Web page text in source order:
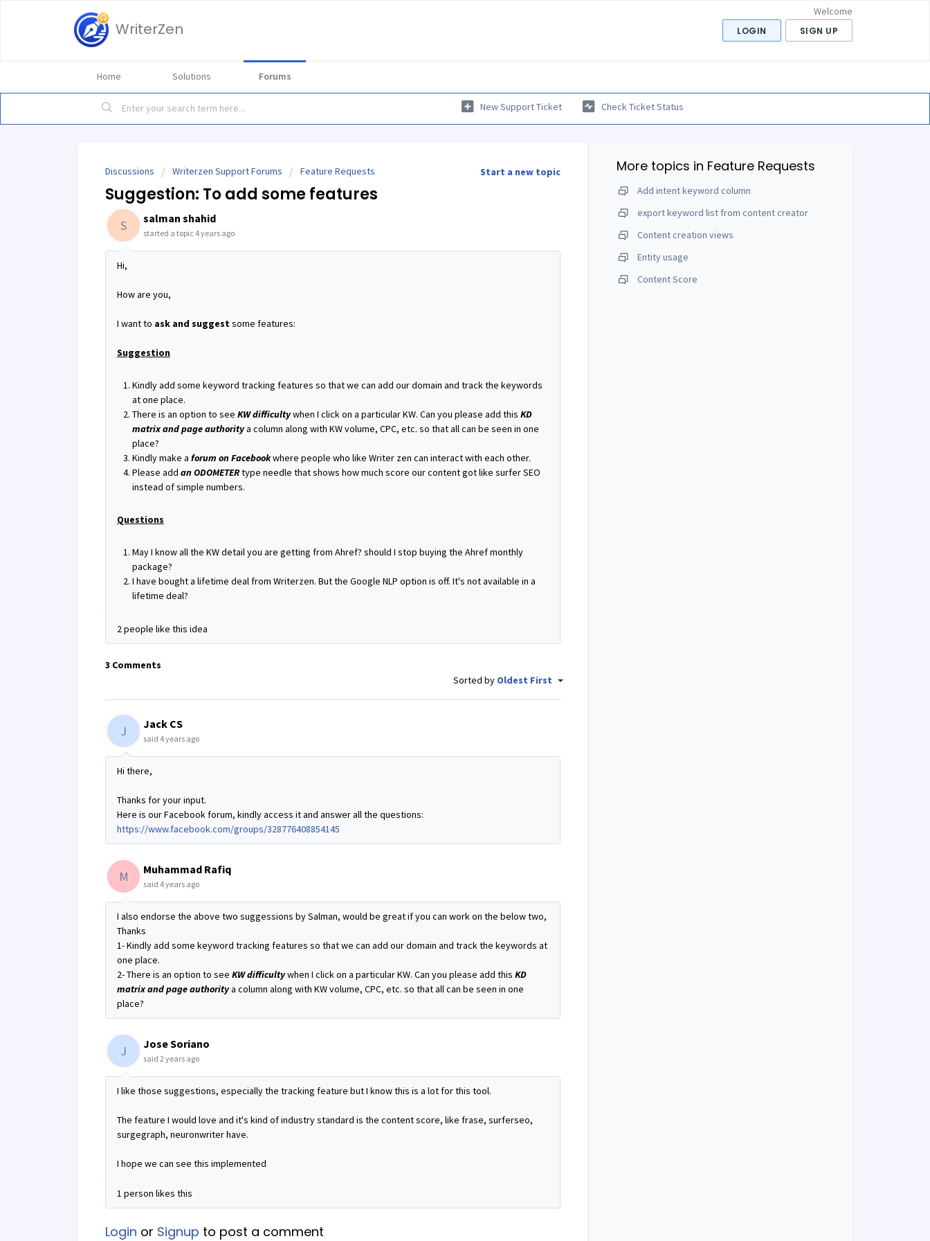
WriterZen
Welcome
LOGIN SIGN UP
Home Solutions Forums
New Support Ticket Check Ticket Status
Start a new topic
Discussions Writerzen Support Forums Feature Requests
Suggestion: To add some features
S salman shahid
started a topic4 years ago
Hi,
How are you,
I want to ask and suggestsome features:
Suggestion
Kindly add some keyword tracking features so that we can add our domain and track the keywords
at one place.
There is an option to see KW difficultywhen I click on a particular KW. Can you please add this KD
matrix and page authoritya column along with KW volume, CPC, etc. so that all can be seen in one
place?
Kindly make a forum on Facebookwhere people who like Writer zen can interact with each other.
Please add an ODOMETERtype needle that shows how much score our content got like surfer SEO
instead of simple numbers.
Questions
May I know all the KW detail you are getting from Ahref? should I stop buying the Ahref monthly
package?
I have bought a lifetime deal from Writerzen. But the Google NLP option is off. It's not available in a
lifetime deal?
2 people like this idea
3 Comments
Sorted by Oldest First
J Jack CS
said 4 years ago
Hi there,
Thanks for your input.
Here is our Facebook forum, kindly access it and answer all the questions:
https://www.facebook.com/groups/328776408854145
M Muhammad Rafiq
said 4 years ago
I also endorse the above two suggessions by Salman, would be great if you can work on the below two,
Thanks
1- Kindly add some keyword tracking features so that we can add our domain and track the keywords at
one place.
2- There is an option to see KW difficultywhen I click on a particular KW. Can you please add this KD
matrix and page authoritya column along with KW volume, CPC, etc. so that all can be seen in one
place?
J Jose Soriano
said 2 years ago
I like those suggestions, especially the tracking feature but I know this is a lot for this tool.
The feature I would love and it's kind of industry standard is the content score, like frase, surferseo,
surgegraph, neuronwriter have.
I hope we can see this implemented
1 person likes this
Login or Signup to post a comment
More topics in Feature Requests
Add intent keyword column
export keyword list from content creator
Content creation views
Entity usage
Content Score